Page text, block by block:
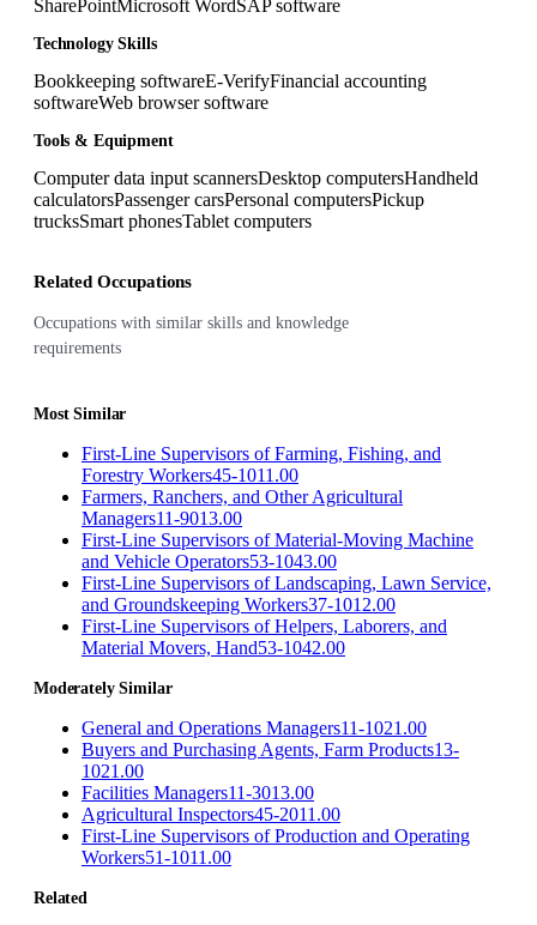
SharePointMicrosoft WordSAP software
Technology Skills
Bookkeeping softwareE-VerifyFinancial accounting
softwareWeb browser software
Tools & Equipment
Computer data input scannersDesktop computersHandheld
calculatorsPassenger carsPersonal computersPickup
trucksSmart phonesTablet computers
Related Occupations
Occupations with similar skills and knowledge
requirements
Most Similar
First-Line Supervisors of Farming, Fishing, and
Forestry Workers45-1011.00
Farmers, Ranchers, and Other Agricultural
Managers11-9013.00
First-Line Supervisors of Material-Moving Machine
and Vehicle Operators53-1043.00
First-Line Supervisors of Landscaping, Lawn Service,
and Groundskeeping Workers37-1012.00
First-Line Supervisors of Helpers, Laborers, and
Material Movers, Hand53-1042.00
Moderately Similar
General and Operations Managers11-1021.00
Buyers and Purchasing Agents, Farm Products13-
1021.00
Facilities Managers11-3013.00
Agricultural Inspectors45-2011.00
First-Line Supervisors of Production and Operating
Workers51-1011.00
Related